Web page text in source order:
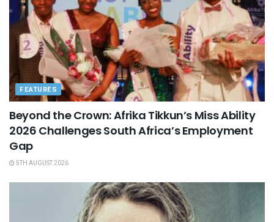
FEATURES
Beyond the Crown: Afrika Tikkun’s Miss Ability
2026 Challenges South Africa’s Employment
Gap
5TH AUGUST 2026